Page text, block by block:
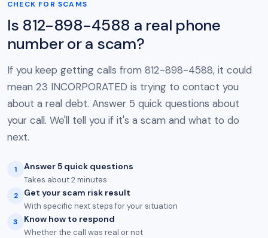
CHECK FOR SCAMS
Is 812-898-4588 a real phone
number or a scam?
If you keep getting calls from 812-898-4588, it could
mean 23 INCORPORATED is trying to contact you
about a real debt. Answer 5 quick questions about
your call. We'll tell you if it's a scam and what to do
next.
1 Answer 5 quick questions
Takes about 2 minutes
2 Get your scam risk result
With specific next steps for your situation
3 Know how to respond
Whether the call was real or not